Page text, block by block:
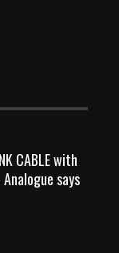
CABLE with
says